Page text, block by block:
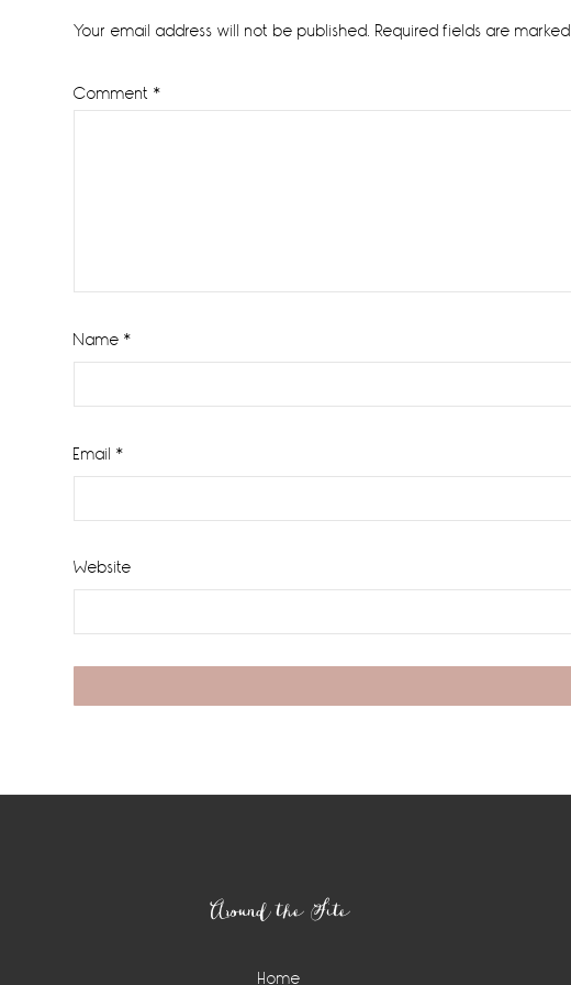
Interactions
Your email address will not be published. Required fields are marked
Comment *
Name *
Email *
Website
Around the Site
Home